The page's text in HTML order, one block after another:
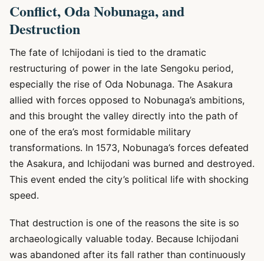
Conflict, Oda Nobunaga, and
Destruction
The fate of Ichijodani is tied to the dramatic
restructuring of power in the late Sengoku period,
especially the rise of Oda Nobunaga. The Asakura
allied with forces opposed to Nobunaga’s ambitions,
and this brought the valley directly into the path of
one of the era’s most formidable military
transformations. In 1573, Nobunaga’s forces defeated
the Asakura, and Ichijodani was burned and destroyed.
This event ended the city’s political life with shocking
speed.
That destruction is one of the reasons the site is so
archaeologically valuable today. Because Ichijodani
was abandoned after its fall rather than continuously